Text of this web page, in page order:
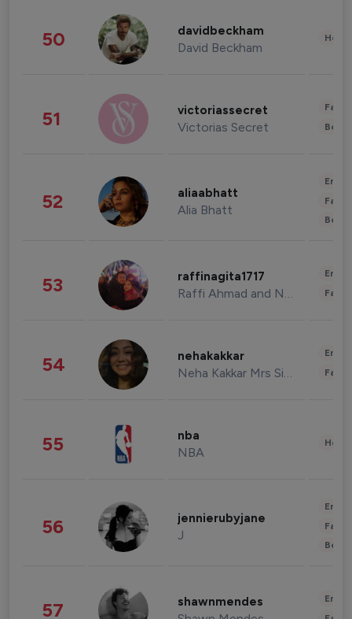
50 davidbeckham
David Beckham
51 victoriassecret
Victorias Secret
52 aliaabhatt
Alia Bhatt
53 raffinagita1717
Raffi Ahmad and Nagita Slavina
54 nehakakkar
Neha Kakkar Mrs Singh
55 nba
NBA
56 jennierubyjane
J
57 shawnmendes